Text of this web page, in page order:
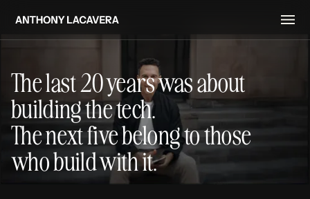
The last 20 years was about
building the tech.
The next five belong to those
who build with it.